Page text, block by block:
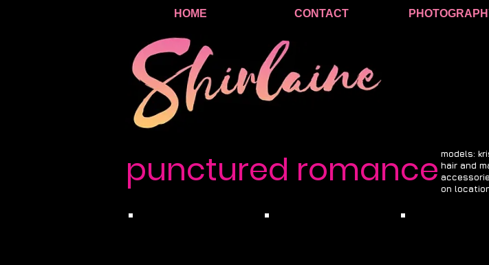
HOME CONTACT
models:
hair and
on
punctured romance